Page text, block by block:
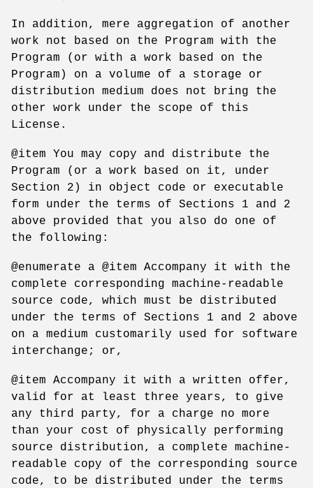
In addition, mere aggregation of another
work not based on the Program with the
Program (or with a work based on the
Program) on a volume of a storage or
distribution medium does not bring the
other work under the scope of this
License.
@item You may copy and distribute the
Program (or a work based on it, under
Section 2) in object code or executable
form under the terms of Sections 1 and 2
above provided that you also do one of
the following:
@enumerate a @item Accompany it with the
complete corresponding machine-readable
source code, which must be distributed
under the terms of Sections 1 and 2 above
on a medium customarily used for software
interchange; or,
@item Accompany it with a written offer,
valid for at least three years, to give
any third party, for a charge no more
than your cost of physically performing
source distribution, a complete machine-
readable copy of the corresponding source
code, to be distributed under the terms